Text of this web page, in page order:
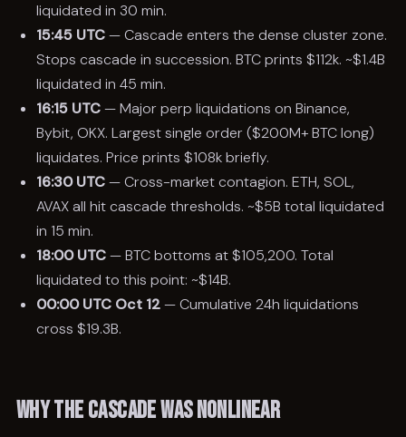
liquidated in 30 min.
15:45 UTC— Cascade enters the dense cluster zone.
Stops cascade in succession. BTC prints $112k. ~$1.4B
liquidated in 45 min.
16:15 UTC— Major perp liquidations on Binance,
Bybit, OKX. Largest single order ($200M+ BTC long)
liquidates. Price prints $108k briefly.
16:30 UTC— Cross-market contagion. ETH, SOL,
AVAX all hit cascade thresholds. ~$5B total liquidated
in 15 min.
18:00 UTC— BTC bottoms at $105,200. Total
liquidated to this point: ~$14B.
00:00 UTC Oct 12— Cumulative 24h liquidations
cross $19.3B.
Why the cascade was nonlinear